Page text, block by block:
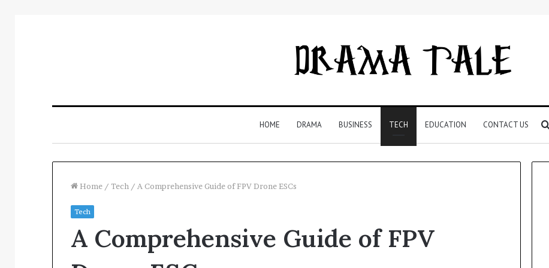
HOME DRAMA BUSINESS TECH EDUCATION CONTACT US
Home / Tech / A Comprehensive Guide of FPV Drone ESCs
Tech
A Comprehensive Guide of FPV
Number
Registry
Software
Essentials: